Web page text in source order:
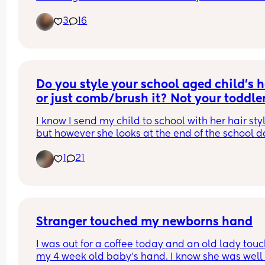
haven't had any time to myself"
But they have from 6:30 until they go to sleep
rude. But I’m standing my ground. With that
said when did you do the first hair cut. Picture
3 16
Do you style your school aged child's
or just comb/brush it? Not your
I know I send my child to school with her hair
but however she looks at the end of the school
don't style at all?
1 21
Stranger touched my newborns hand
I was out for a coffee today and an old lady
my 4 week old baby's hand. I know she was well